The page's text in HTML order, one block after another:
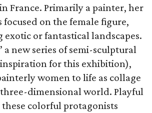
France. Primarily a painter, her
focused on the female figure,
or fantastical landscapes.
a new series of semi-sculptural
for this exhibition),
women to life as collage
dimensional world. Playful
colorful protagonists